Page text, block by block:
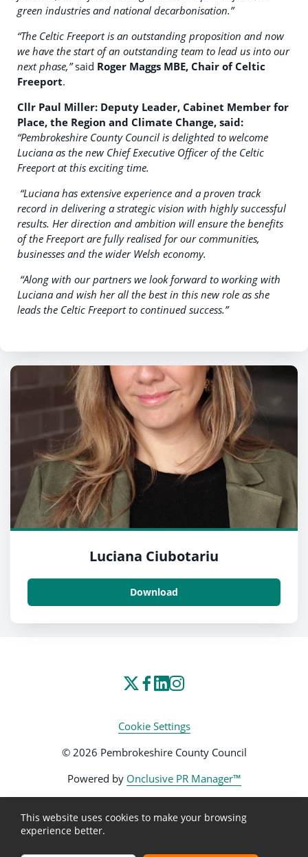
green industries and national decarbonisation.”
“The Celtic Freeport is an outstanding proposition and now
we have the start of an outstanding team to lead us into our
next phase,”said Roger Maggs MBE, Chair of Celtic
Freeport.
Cllr Paul Miller: Deputy Leader, Cabinet Member for
Place, the Region and Climate Change, said:
“Pembrokeshire County Council is delighted to welcome
Luciana as the new Chief Executive Officer of the Celtic
Freeport at this exciting time.
“Luciana has extensive experience and a proven track
record in delivering a strategic vision with highly successful
results. Her direction and ambition will ensure the benefits
of the Freeport are fully realised for our communities,
businesses and the wider Welsh economy.
“Along with our partners we look forward to working with
Luciana and wish her all the best in this new role as she
leads the Celtic Freeport to continued success.”
Luciana Ciubotariu
Download
Cookie Settings
© 2026 Pembrokeshire County Council
Powered by Onclusive PR Manager™
This website uses cookies to make your browsing
experience better.